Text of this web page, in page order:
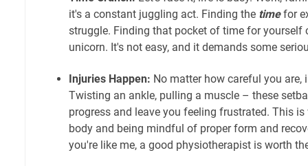
it's a constant juggling act. Finding the timefor
struggle. Finding that pocket of time for yourself
unicorn. It's not easy, and it demands some
Injuries Happen: No matter how careful you are,
Twisting an ankle, pulling a muscle – these
progress and leave you feeling frustrated. This
body and being mindful of proper form and
you're like me, a good physiotherapist is worth